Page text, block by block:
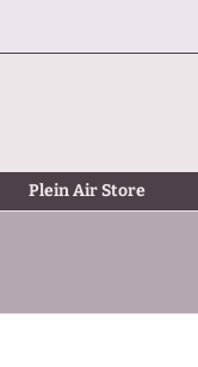
Plein Air Store